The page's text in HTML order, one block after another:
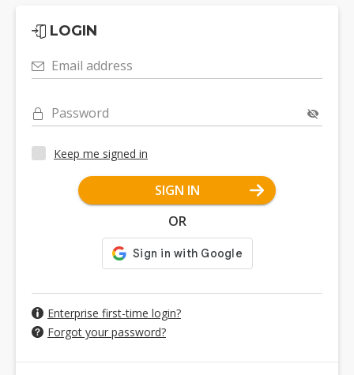
LOGIN
Email address
Password
Keep me signed in
SIGN IN
OR
Enterprise first-time login?
Forgot your password?